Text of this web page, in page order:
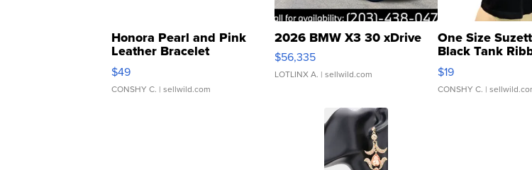
Honora Pearl and Pink
Leather Bracelet
Adjustable Buckle Clo...
$49
CONSHY C. | sellwild.com
2026 BMW X3 30 xDrive
$56,335
LOTLINX A. | sellwild.com
One Size
Black Tank
Asymmetrical ...
$19
CONSHY C. |